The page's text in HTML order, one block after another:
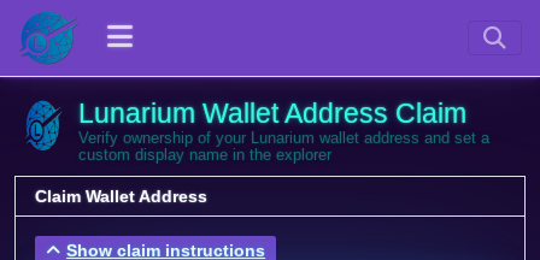
Lunarium Wallet Address Claim
Verify ownership of your Lunarium wallet address and set a
custom display name in the explorer
Claim Wallet Address
Show claim instructions